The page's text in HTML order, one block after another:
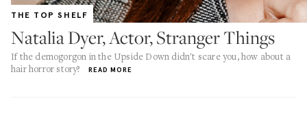
THE TOP SHELF
Natalia Dyer, Actor, Stranger Things
If the demogorgon in the Upside Down didn't scare you, how about a
hair horror story?
READ MORE